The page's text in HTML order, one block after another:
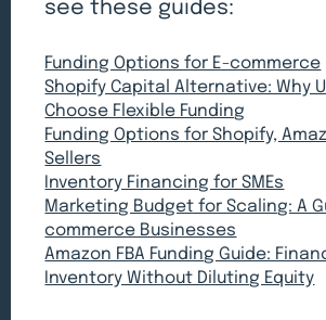
see these guides:
Funding Options for E-commerce
Shopify Capital Alternative: Why
Choose Flexible Funding
Funding Options for Shopify,
Sellers
Inventory Financing for SMEs
Marketing Budget for Scaling: A
commerce Businesses
Amazon FBA Funding Guide:
Inventory Without Diluting Equity